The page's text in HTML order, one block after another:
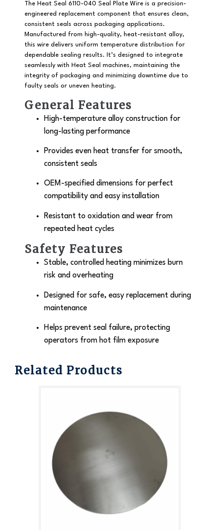
The Heat Seal 6110-040 Seal Plate Wire is a precision-
engineered replacement component that ensures clean,
consistent seals across packaging applications.
Manufactured from high-quality, heat-resistant alloy,
this wire delivers uniform temperature distribution for
dependable sealing results. It’s designed to integrate
seamlessly with Heat Seal machines, maintaining the
integrity of packaging and minimizing downtime due to
faulty seals or uneven heating.
General Features
High-temperature alloy construction for
long-lasting performance
Provides even heat transfer for smooth,
consistent seals
OEM-specified dimensions for perfect
compatibility and easy installation
Resistant to oxidation and wear from
repeated heat cycles
Safety Features
Stable, controlled heating minimizes burn
risk and overheating
Designed for safe, easy replacement during
maintenance
Helps prevent seal failure, protecting
operators from hot film exposure
Related Products